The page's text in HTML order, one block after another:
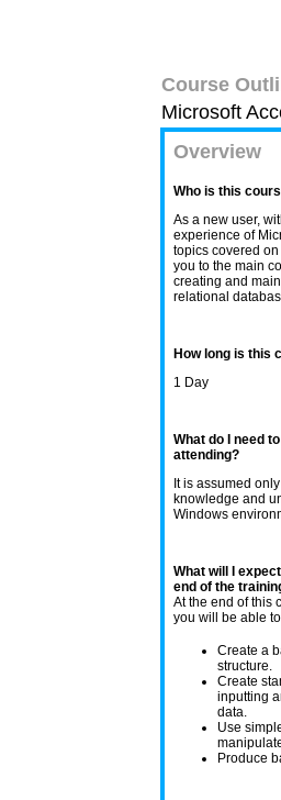
Course
Microsoft
Overview
Who is this
As a new user,
experience of
topics covered
you to the main
creating and
relational
How long is this
1 Day
What do I need
attending?
It is assumed
knowledge and
Windows
What will I
end of the
At the end of this
you will be able
Create a
structure.
Create
inputting
data.
Use
Produce